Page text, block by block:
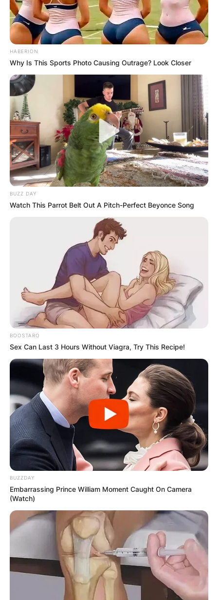
HABERION
Why Is This Sports Photo Causing Outrage? Look Closer
BUZZ DAY
Watch This Parrot Belt Out A Pitch-Perfect Beyonce Song
BOOSTARO
Sex Can Last 3 Hours Without Viagra, Try This Recipe!
BUZZDAY
Embarrassing Prince William Moment Caught On Camera
(Watch)